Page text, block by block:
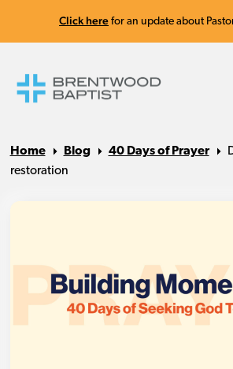
Click here for an update about
Home Blog 40 Days of Prayer
restoration